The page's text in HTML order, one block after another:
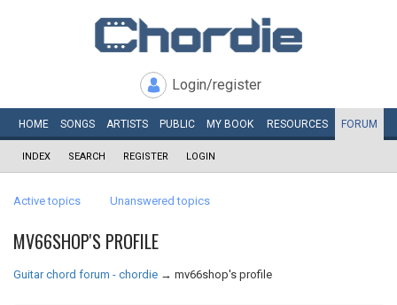
Login/register
HOME SONGS ARTISTS PUBLIC MY BOOK RESOURCES FORUM
INDEX SEARCH REGISTER LOGIN
Active topics Unanswered topics
MV66SHOP'S PROFILE
Guitar chord forum - chordie → mv66shop's profile